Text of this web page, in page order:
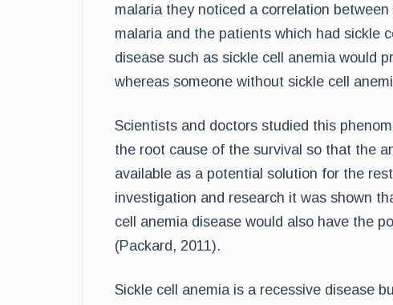
malaria they noticed a correlation
malaria and the patients which had sickle
disease such as sickle cell anemia would
whereas someone without sickle cell
Scientists and doctors studied this
the root cause of the survival so that the
available as a potential solution for the
investigation and research it was shown
cell anemia disease would also have the
(Packard, 2011).
Sickle cell anemia is a recessive disease